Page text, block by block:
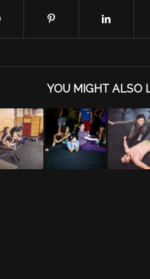
YOU MIGHT ALSO